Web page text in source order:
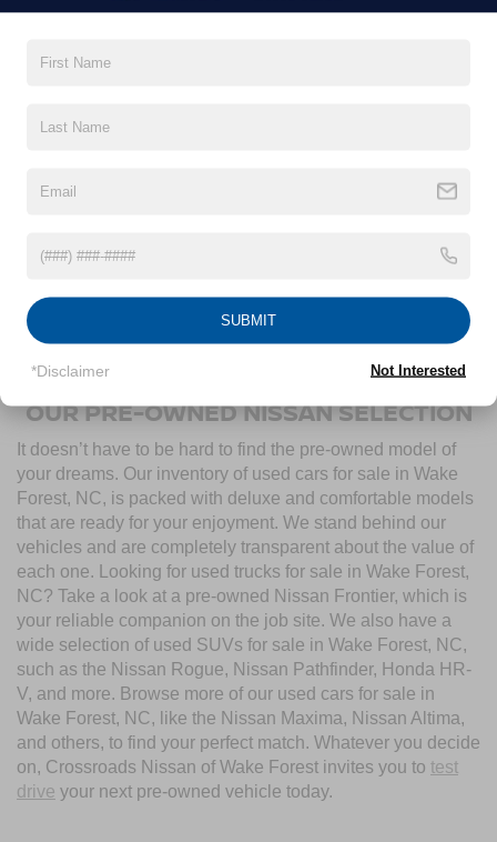
Forest, NC, already has time on the road, we still carry
brands to cater to your needs. Our dedicated sales,
vehicle through our pre-owned inventory, each model is
History Report, informing you of everything it’s been
multi-point inspection to enjoy numerous benefits like
Towing/Roadside Assistance, and more. Contact
Crossroads Nissan of Wake Forest to start shopping for
OUR PRE-OWNED NISSAN SELECTION
It doesn’t have to be hard to find the pre-owned model of
your dreams. Our inventory of used cars for sale in Wake
Forest, NC, is packed with deluxe and comfortable models
that are ready for your enjoyment. We stand behind our
vehicles and are completely transparent about the value of
each one. Looking for used trucks for sale in Wake Forest,
NC? Take a look at a pre-owned Nissan Frontier, which is
your reliable companion on the job site. We also have a
wide selection of used SUVs for sale in Wake Forest, NC,
such as the Nissan Rogue, Nissan Pathfinder, Honda HR-
V, and more. Browse more of our used cars for sale in
Wake Forest, NC, like the Nissan Maxima, Nissan Altima,
and others, to find your perfect match. Whatever you decide
on, Crossroads Nissan of Wake Forest invites you to test
drive your next pre-owned vehicle today.
SUBMIT
*Disclaimer Not Interested